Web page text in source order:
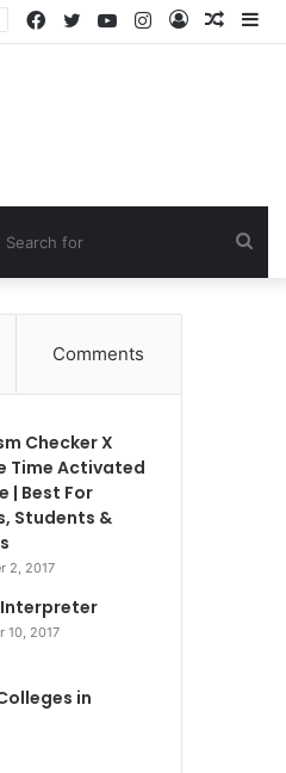
Log
Instagram
YouTube
Twitter
Facebook
Comments
Checker X
Time Activated
| Best For
Students &
2, 2017
Interpreter
10, 2017
in